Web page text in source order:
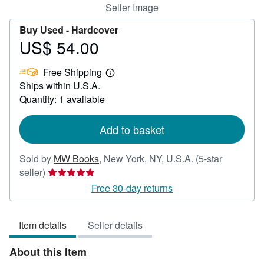
Seller Image
Buy Used - Hardcover
Price
54.00
US$ 54.00
Free Shipping
Learn
Ships within U.S.A.
Quantity: 1 available
Add to basket
Sold by MW Books, New York, NY, U.S.A. (5-star
seller) Seller
5
of
5
stars
Free 30-day returns
Item details Seller details
About this Item